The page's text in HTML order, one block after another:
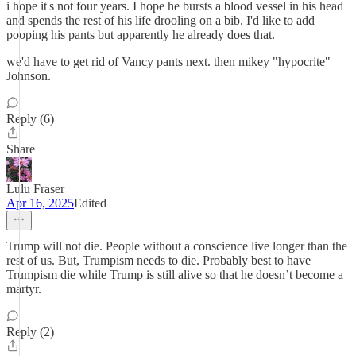
i hope it's not four years. I hope he bursts a blood vessel in his head
and spends the rest of his life drooling on a bib. I'd like to add
pooping his pants but apparently he already does that.
we'd have to get rid of Vancy pants next. then mikey "hypocrite"
Johnson.
Reply (6)
Share
Lulu Fraser
Apr 16, 2025Edited
Trump will not die. People without a conscience live longer than the
rest of us. But, Trumpism needs to die. Probably best to have
Trumpism die while Trump is still alive so that he doesn’t become a
martyr.
Reply (2)